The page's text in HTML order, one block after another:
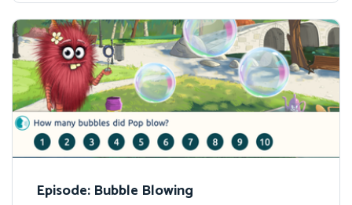
Episode: Bubble Blowing